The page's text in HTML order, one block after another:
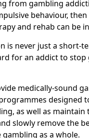
from gambling
behaviour,
and rehab can be
is never just a short-
for an addict to stop
medically-sound
designed
as well as maintain
slowly remove the
as a whole.